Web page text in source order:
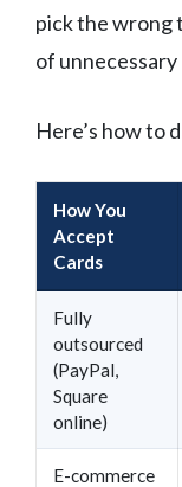
pick the wrong
of
Here’s how to
How You
Accept
Cards
Fully
outsourced
(PayPal,
Square
online)
E-commerce